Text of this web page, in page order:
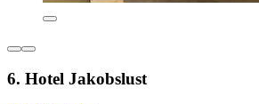
6. Hotel Jakobslust